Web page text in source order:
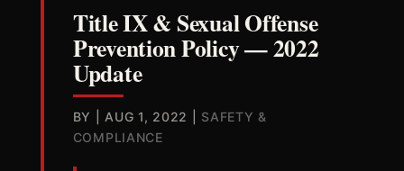
Title IX & Sexual Offense
Prevention Policy — 2022
Update
BY AUG 1, 2022
SAFETY &
COMPLIANCE